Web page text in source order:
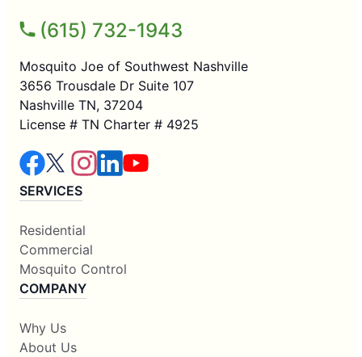
(615) 732-1943
Mosquito Joe of Southwest Nashville
3656 Trousdale Dr Suite 107
Nashville TN, 37204
License # TN Charter # 4925
SERVICES
Residential
Commercial
Mosquito Control
COMPANY
Why Us
About Us